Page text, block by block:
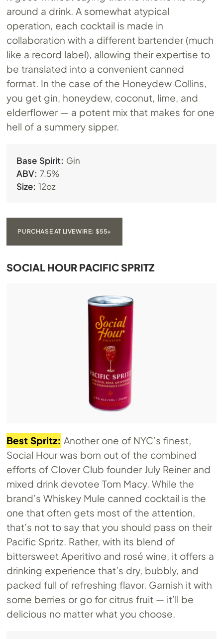
around a drink. A somewhat atypical
operation, each cocktail is made in
collaboration with a different bartender (much
like a record label), allowing their expertise to
be translated into a convenient canned
format. In the case of the Honeydew Collins,
you get gin, honeydew, coconut, lime, and
elderflower — a potent mix that makes for one
hell of a summery sipper.
Base Spirit: Gin
ABV: 7.5%
Size: 12oz
PURCHASE AT LIVEWIRE: $55+
SOCIAL HOUR PACIFIC SPRITZ
Best Spritz: Another one of NYC’s finest,
Social Hour was born out of the combined
efforts of Clover Club founder July Reiner and
mixed drink devotee Tom Macy. While the
brand’s Whiskey Mule canned cocktail is the
one that often gets most of the attention,
that’s not to say that you should pass on their
Pacific Spritz. Rather, with its blend of
bittersweet Aperitivo and rosé wine, it offers a
drinking experience that’s dry, bubbly, and
packed full of refreshing flavor. Garnish it with
some berries or go for citrus fruit — it’ll be
delicious no matter what you choose.